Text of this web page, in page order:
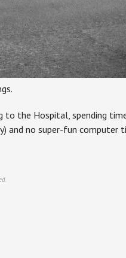
the Hospital, spending
and no super-fun computer